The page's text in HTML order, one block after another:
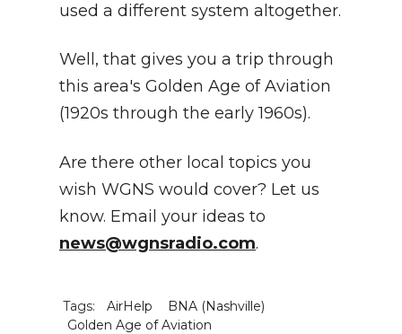
used a different system altogether.
Well, that gives you a trip through
this area's Golden Age of Aviation
(1920s through the early 1960s).
Are there other local topics you
wish WGNS would cover? Let us
know. Email your ideas to
news@wgnsradio.com.
Tags: AirHelp
BNA (Nashville)
Golden Age of Aviation